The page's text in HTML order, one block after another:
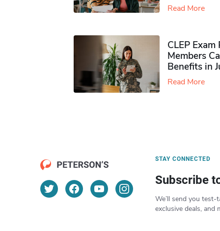
Read More
CLEP
Members
Benefits in
Read More
STAY CONNECTED
Subscribe
We’ll send you test-
exclusive deals, and